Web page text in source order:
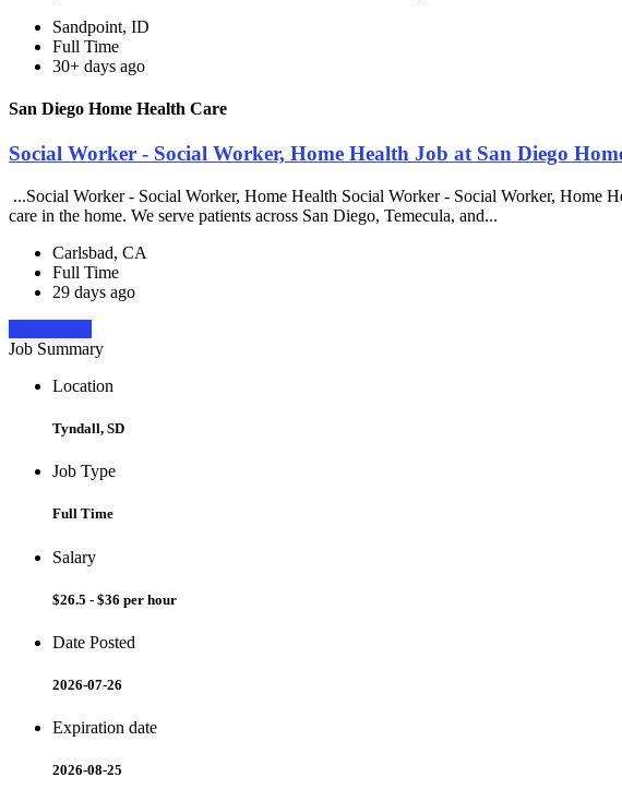
Sandpoint, ID
Full Time
30+ days ago
San Diego Home Health Care
Social Worker - Social Worker, Home Health Job at San Diego
...Social Worker - Social Worker, Home Health Social Worker - Social Worker, Home
care in the home. We serve patients across San Diego, Temecula, and...
Carlsbad, CA
Full Time
29 days ago
Job Summary
Location
Tyndall, SD
Job Type
Full Time
Salary
$26.5 - $36 per hour
Date Posted
2026-07-26
Expiration date
2026-08-25